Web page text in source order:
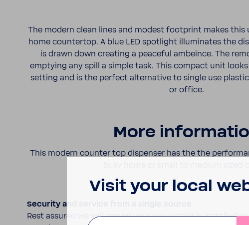
The modern clean lines and modest foot­print makes
home coun­tertop. A blue LED spot­light illu­mi­nates the
is drawn down creating a peaceful ambeince. The
emptying any spill a simple task. This compact unit
setting and is the perfect alter­na­tive to single use
or office.
More
This modern counter top dispenser has the the
Secu­rity and service from a single source
Rest assured we will ensure your new cooler is installed
Visit your local